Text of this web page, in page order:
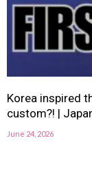
Korea inspired
custom?! |
June 24, 2026